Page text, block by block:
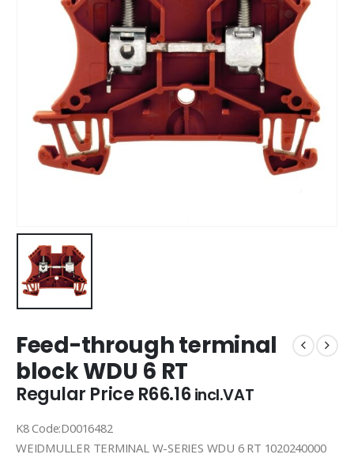
Feed-through terminal
block WDU 6 RT
Regular PriceR66.16 incl.VAT
K8 Code:D0016482
WEIDMULLER TERMINAL W-SERIES WDU 6 RT 1020240000